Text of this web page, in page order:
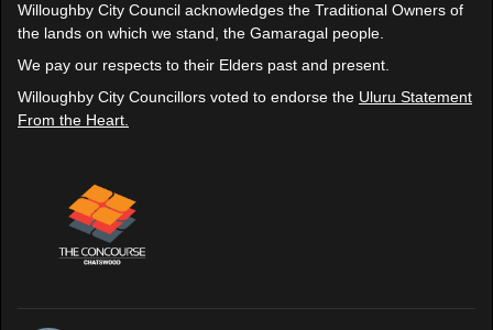
Willoughby City Council acknowledges the Traditional Owners of
the lands on which we stand, the Gamaragal people.
We pay our respects to their Elders past and present.
Willoughby City Councillors voted to endorse the Uluru Statement
From the Heart.